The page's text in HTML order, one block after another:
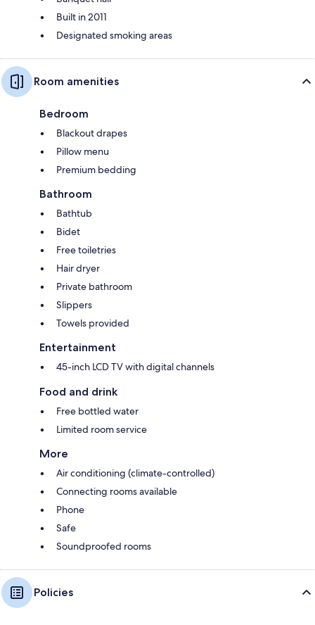
Built in 2011
Designated smoking areas
Room amenities
Bedroom
Blackout drapes
Pillow menu
Premium bedding
Bathroom
Bathtub
Bidet
Free toiletries
Hair dryer
Private bathroom
Slippers
Towels provided
Entertainment
45-inch LCD TV with digital channels
Food and drink
Free bottled water
Limited room service
More
Air conditioning (climate-controlled)
Connecting rooms available
Phone
Safe
Soundproofed rooms
Policies